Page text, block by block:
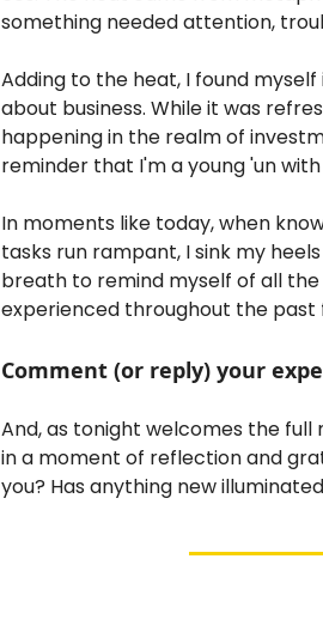
something needed attention,
Adding to the heat, I found
about business. While it was
happening in the realm of
reminder that I'm a young 'un
In moments like today, when
tasks run rampant, I sink my
breath to remind myself of all
experienced throughout the past
Comment (or reply) your
And, as tonight welcomes the full
in a moment of reflection and
you? Has anything new